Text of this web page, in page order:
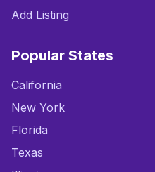
Add Listing
Popular States
California
New York
Florida
Texas